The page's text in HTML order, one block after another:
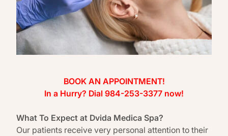
BOOK AN APPOINTMENT!
In a Hurry? Dial 984-253-3377 now!
What To Expect at Dvida Medica Spa?
Our patients receive very personal attention to their